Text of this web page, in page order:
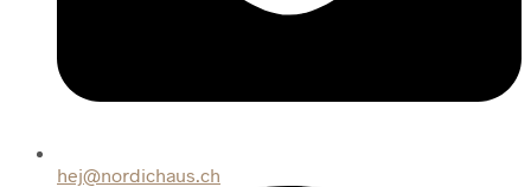
hej@nordichaus.ch